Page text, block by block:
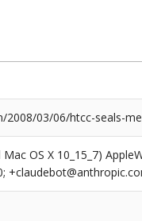
2008/03/06/htcc-seals-
OS X 10_15_7)